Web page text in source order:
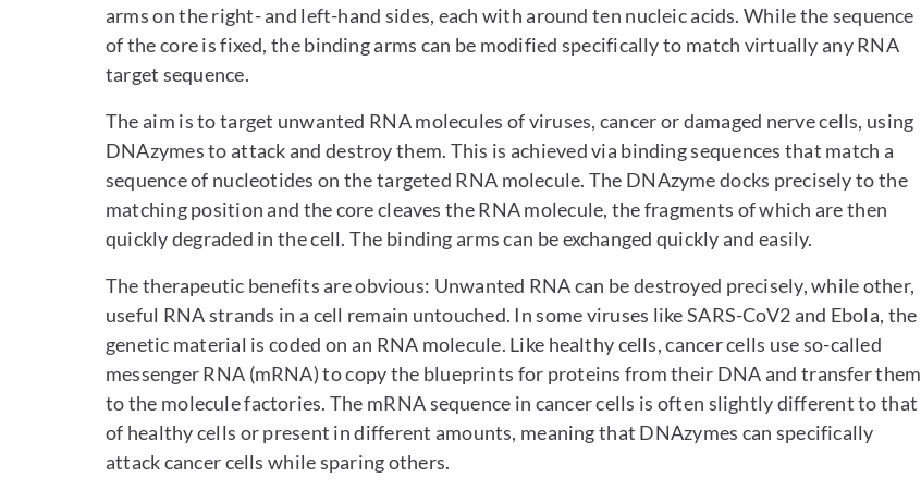
arms on the right- and left-hand sides, each with around ten nucleic acids. While the sequence
of the core is fixed, the binding arms can be modified specifically to match virtually any RNA
target sequence.
The aim is to target unwanted RNA molecules of viruses, cancer or damaged nerve cells, using
DNAzymes to attack and destroy them. This is achieved via binding sequences that match a
sequence of nucleotides on the targeted RNA molecule. The DNAzyme docks precisely to the
matching position and the core cleaves the RNA molecule, the fragments of which are then
quickly degraded in the cell. The binding arms can be exchanged quickly and easily.
The therapeutic benefits are obvious: Unwanted RNA can be destroyed precisely, while other,
useful RNA strands in a cell remain untouched. In some viruses like SARS-CoV2 and Ebola, the
genetic material is coded on an RNA molecule. Like healthy cells, cancer cells use so-called
messenger RNA (mRNA) to copy the blueprints for proteins from their DNA and transfer them
to the molecule factories. The mRNA sequence in cancer cells is often slightly different to that
of healthy cells or present in different amounts, meaning that DNAzymes can specifically
attack cancer cells while sparing others.